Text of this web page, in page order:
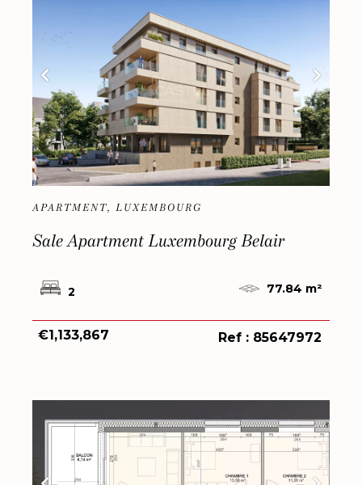
APARTMENT, LUXEMBOURG
Sale Apartment Luxembourg Belair
2 77.84 m²
€1,133,867 Ref : 85647972